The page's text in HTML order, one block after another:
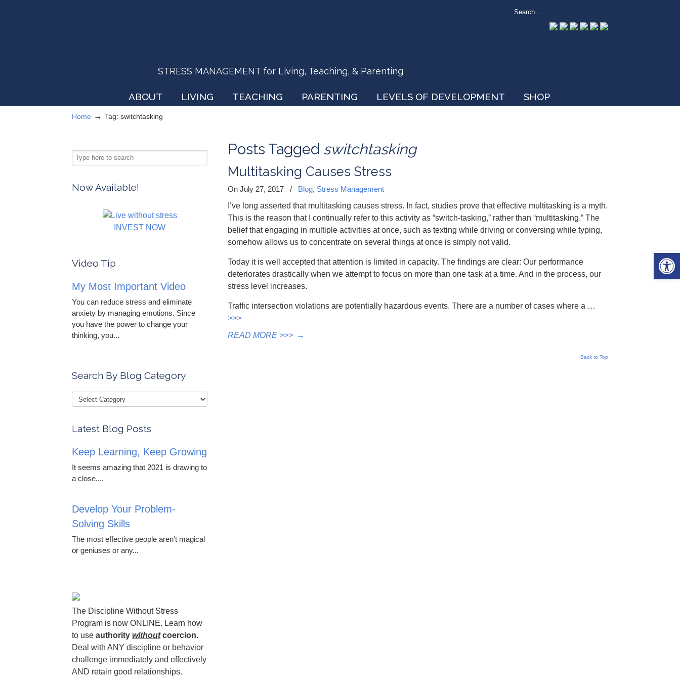
STRESS MANAGEMENT for Living, Teaching, & Parenting
ABOUT LIVING TEACHING PARENTING LEVELS OF DEVELOPMENT SHOP
Home → Tag: switchtasking
Posts Tagged switchtasking
Multitasking Causes Stress
On July 27, 2017 / Blog, Stress Management
I’ve long asserted that multitasking causes stress. In fact, studies prove that effective multitasking is a myth.
This is the reason that I continually refer to this activity as “switch-tasking,” rather than “multitasking.” The
belief that engaging in multiple activities at once, such as texting while driving or conversing while typing,
somehow allows us to concentrate on several things at once is simply not valid.
Today it is well accepted that attention is limited in capacity. The findings are clear: Our performance
deteriorates drastically when we attempt to focus on more than one task at a time. And in the process, our
stress level increases.
Traffic intersection violations are potentially hazardous events. There are a number of cases where a …
>>>
READ MORE >>> →
Back to Top
Now Available!
INVEST NOW
Video Tip
My Most Important Video
You can reduce stress and eliminate
anxiety by managing emotions. Since
you have the power to change your
thinking, you...
Search By Blog Category
Latest Blog Posts
Keep Learning, Keep Growing
It seems amazing that 2021 is drawing to
a close....
Develop Your Problem-
Solving Skills
The most effective people aren’t magical
or geniuses or any...
The Discipline Without Stress
Program is now ONLINE. Learn how
to use authority withoutcoercion.
Deal with ANY discipline or behavior
challenge immediately and effectively
AND retain good relationships.